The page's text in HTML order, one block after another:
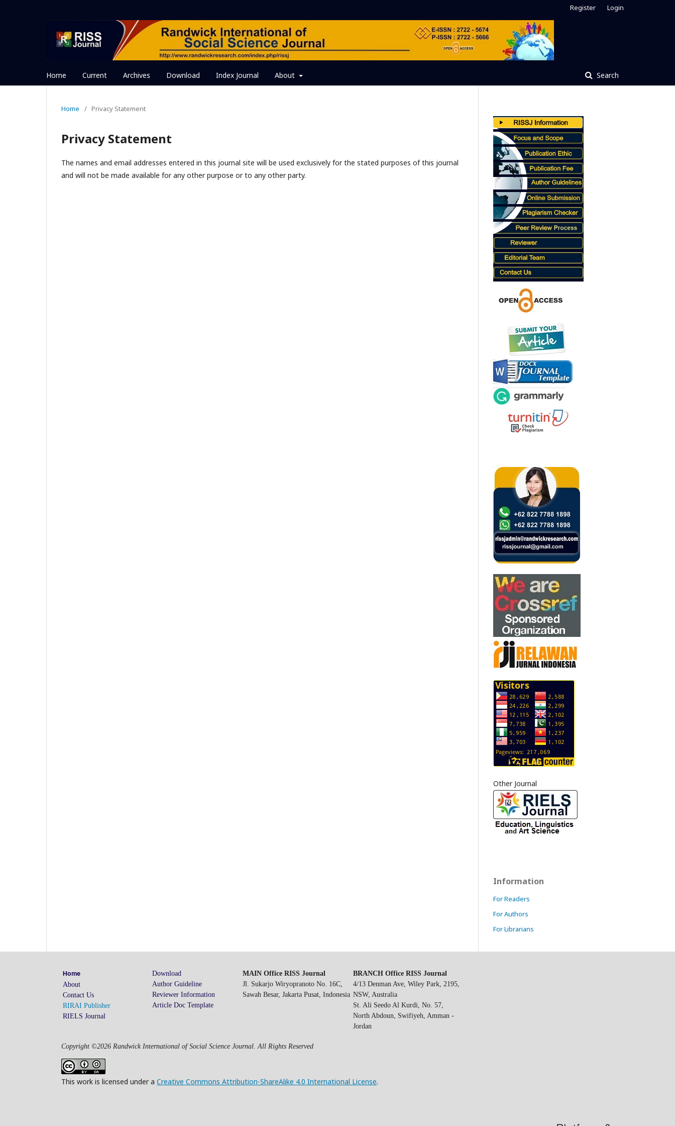
Home Current Archives Download Index Journal About Search
Register Login
Home / Privacy Statement
Privacy Statement
The names and email addresses entered in this journal site will be used exclusively for the stated purposes of this journal
and will not be made available for any other purpose or to any other party.
Other Journal
Information
For Readers
For Authors
For Librarians
Home
About
Contact Us
RIRAI Publisher
RIELS Journal
Download
Author Guideline
Reviewer Information
Article Doc Template
MAIN Office RISS Journal
Jl. Sukarjo Wiryopranoto No. 16C,
Sawah Besar, Jakarta Pusat, Indonesia
BRANCH Office RISS Journal
4/13 Denman Ave, Wiley Park, 2195,
NSW, Australia
St. Ali Seedo Al Kurdi, No. 57,
North Abdoun, Swifiyeh, Amman -
Jordan
Copyright ©2026 Randwick International of Social Science Journal. All Rights Reserved
This work is licensed under a Creative Commons Attribution-ShareAlike 4.0 International License.